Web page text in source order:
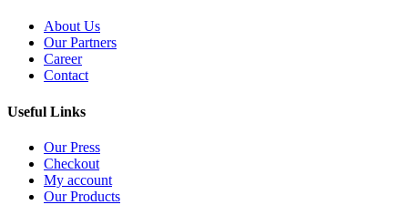
About Us
Our Partners
Career
Contact
Useful Links
Our Press
Checkout
My account
Our Products